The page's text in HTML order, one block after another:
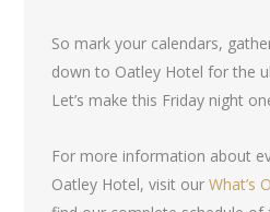
So mark your calendars,
down to Oatley Hotel for the
Let’s make this Friday night
For more information about
Oatley Hotel, visit ourWhat’s